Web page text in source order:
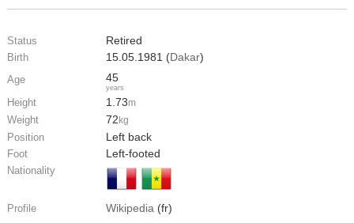
Status Retired
Birth 15.05.1981 (Dakar)
Age 45
years
Height 1.73m
Weight 72 kg
Position Left back
Foot Left-footed
Nationality
Profile Wikipedia (fr)